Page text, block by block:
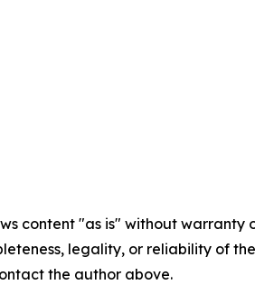
content "as is" without
legality, or reliability of
the author above.